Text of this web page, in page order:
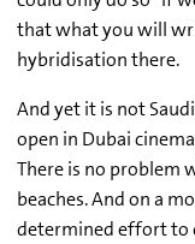
that what you will
hybridisation there.
And yet it is not
open in Dubai
There is no problem
beaches. And on a
determined effort to